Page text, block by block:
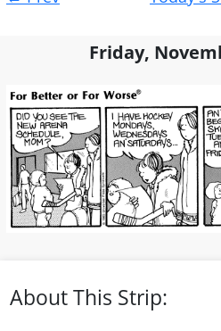
Friday,
About This Strip: